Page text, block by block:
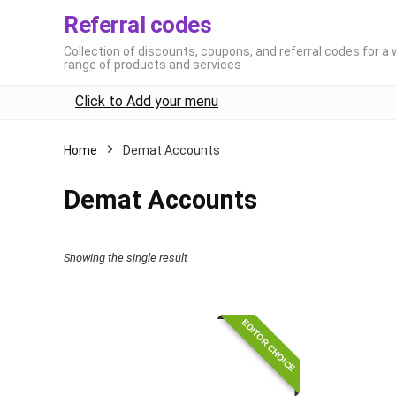
Referral codes
Collection of discounts, coupons, and referral codes for a
range of products and services
Click to Add your menu
Home Demat Accounts
Demat Accounts
Showing the single result
EDITOR CHOICE